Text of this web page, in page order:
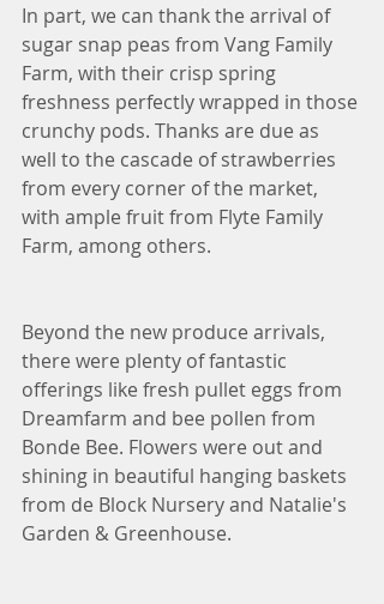
In part, we can thank the arrival of
sugar snap peas from Vang Family
Farm, with their crisp spring
freshness perfectly wrapped in those
crunchy pods. Thanks are due as
well to the cascade of strawberries
from every corner of the market,
with ample fruit from Flyte Family
Farm, among others.
Beyond the new produce arrivals,
there were plenty of fantastic
offerings like fresh pullet eggs from
Dreamfarm and bee pollen from
Bonde Bee. Flowers were out and
shining in beautiful hanging baskets
from de Block Nursery and Natalie's
Garden & Greenhouse.